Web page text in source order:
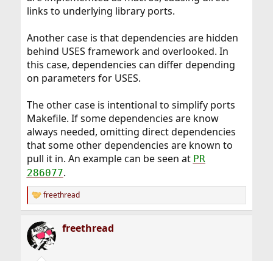
links to underlying library ports.
Another case is that dependencies are hidden
behind USES framework and overlooked. In
this case, dependencies can differ depending
on parameters for USES.
The other case is intentional to simplify ports
Makefile. If some dependencies are know
always needed, omitting direct dependencies
that some other dependencies are known to
pull it in. An example can be seen at PR
286077.
R
e
c
t
i
freethread
freethread